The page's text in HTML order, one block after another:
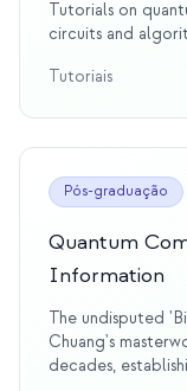
Tutorials on
circuits and
Tutoriais
Pós-graduação
Quantum
Information
The undisputed
Chuang's
decades,